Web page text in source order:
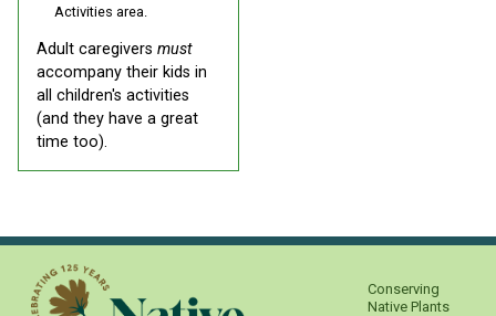
Activities area.
Adult caregivers must
accompany their kids in
all children's activities
(and they have a great
time too).
Conserving
Native Plants